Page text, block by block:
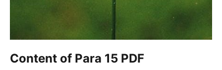
Content of Para 15 PDF